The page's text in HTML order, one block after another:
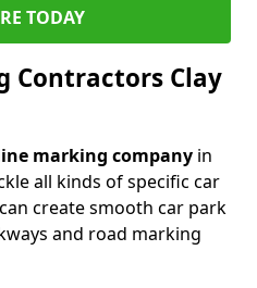
TODAY
Contractors Clay
marking company in
all kinds of specific car
create smooth car park
and road marking